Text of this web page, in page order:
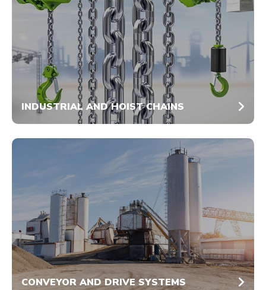
INDUSTRIAL AND HOIST CHAINS
CONVEYOR AND DRIVE SYSTEMS